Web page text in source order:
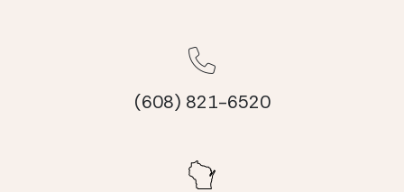
(608) 821-6520